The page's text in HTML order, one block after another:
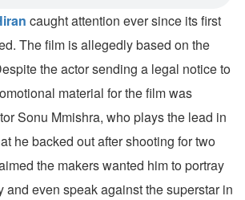
caught attention ever since its first
The film is allegedly based on the
the actor sending a legal notice to
material for the film was
Sonu Mmishra, who plays the lead in
he backed out after shooting for two
the makers wanted him to portray
and even speak against the superstar in